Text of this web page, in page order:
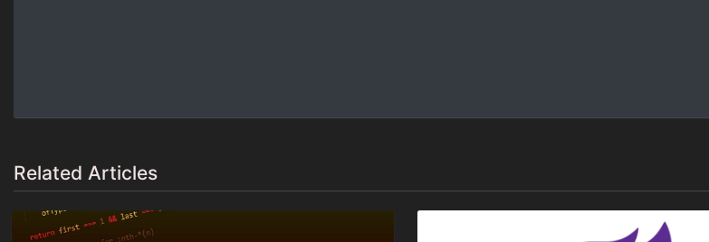
Related Articles